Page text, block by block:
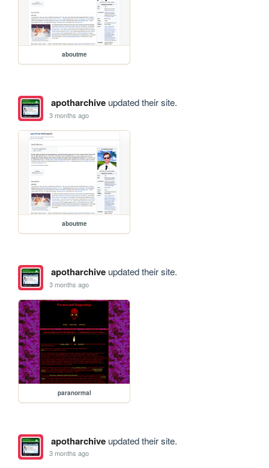
aboutme
apotharchiveupdated their site.
3 months ago
aboutme
apotharchiveupdated their site.
3 months ago
paranormal
apotharchiveupdated their site.
3 months ago